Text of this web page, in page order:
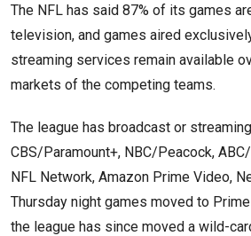
The NFL has said 87% of its games
television, and games aired
streaming services remain available
markets of the competing teams.
The league has broadcast or
CBS/Paramount+, NBC/Peacock,
NFL Network, Amazon Prime Video,
Thursday night games moved to
the league has since moved a wild-